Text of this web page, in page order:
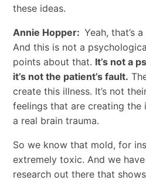
these ideas.
Annie Hopper: Yeah, that’s
And this is not a
points about that. It’s not a
it’s not the patient’s fault.
create this illness. It’s not
feelings that are creating the
a real brain trauma.
So we know that mold, for
extremely toxic. And we
research out there that